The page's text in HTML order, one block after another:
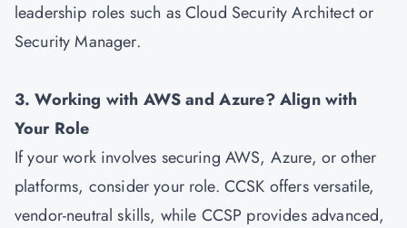
leadership roles such as Cloud Security Architect or
Security Manager.
3. Working with AWS and Azure? Align with
Your Role
If your work involves securing AWS, Azure, or other
platforms, consider your role. CCSK offers versatile,
vendor-neutral skills, while CCSP provides advanced,